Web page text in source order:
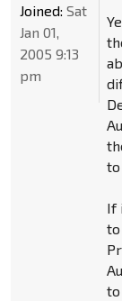
to
If
to
to
Joined: Sat
Jan 01,
2005 9:13
pm